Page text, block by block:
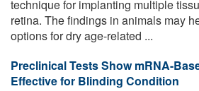
technique for implanting multiple
retina. The findings in animals may
options for dry age-related ...
Preclinical Tests Show mRNA-
Effective for Blinding Condition